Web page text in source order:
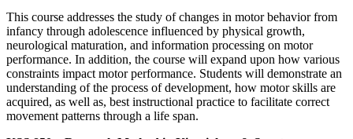
This course addresses the study of changes in motor behavior from
infancy through adolescence influenced by physical growth,
neurological maturation, and information processing on motor
performance. In addition, the course will expand upon how various
constraints impact motor performance. Students will demonstrate an
understanding of the process of development, how motor skills are
acquired, as well as, best instructional practice to facilitate correct
movement patterns through a life span.